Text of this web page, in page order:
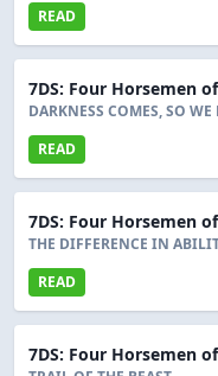
READ
7DS: Four Horsemen
DARKNESS COMES, SO
READ
7DS: Four Horsemen
THE DIFFERENCE IN
READ
7DS: Four Horsemen